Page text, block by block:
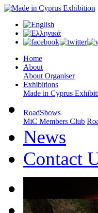
Home
About
About Organiser
Exhibitions
Made in Cyprus
RoadShows
MiC Members Club
News
Contact